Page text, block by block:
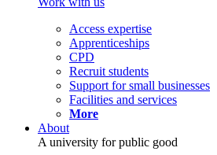
Access expertise
Apprenticeships
CPD
Recruit students
Support for small businesses
Facilities and services
More
About
A university for public good